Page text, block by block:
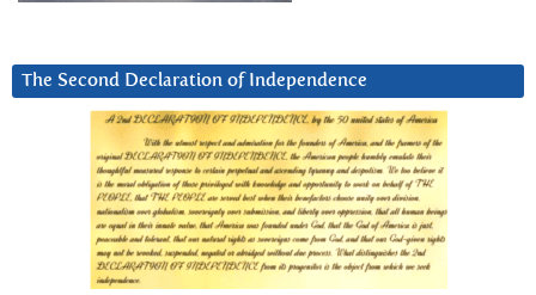
The Second Declaration of Independence